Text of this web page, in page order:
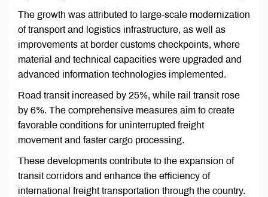
The growth was attributed to large-scale modernization
of transport and logistics infrastructure, as well as
improvements at border customs checkpoints, where
material and technical capacities were upgraded and
advanced information technologies implemented.
Road transit increased by 25%, while rail transit rose
by 6%. The comprehensive measures aim to create
favorable conditions for uninterrupted freight
movement and faster cargo processing.
These developments contribute to the expansion of
transit corridors and enhance the efficiency of
international freight transportation through the country.